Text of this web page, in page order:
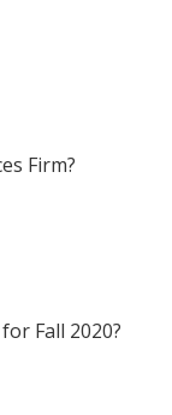
Firm?
Fall 2020?